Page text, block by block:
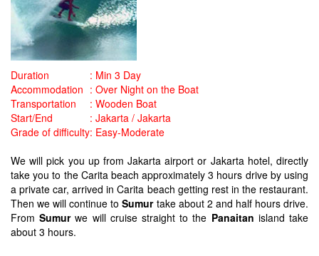
Duration : Min 3 Day
Accommodation : Over Night on the Boat
Transportation
: Wooden Boat
Start/End
: Jakarta / Jakarta
Grade of difficulty: Easy-Moderate
We will pick you up from Jakarta airport or Jakarta hotel, directly
take you to the Carita beach approximately 3 hours drive by using
a private car, arrived in Carita beach getting rest in the restaurant.
Then we will continue toSumur take about 2 and half hours drive.
FromSumurwe will cruise straight to the Panaitan island take
about 3 hours.